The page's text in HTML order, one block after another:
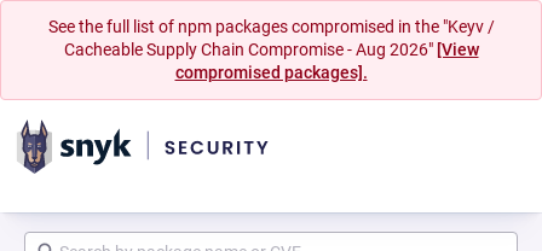
See the full list of npm packages compromised in the "Keyv /
Cacheable Supply Chain Compromise - Aug 2026" [View
compromised packages].